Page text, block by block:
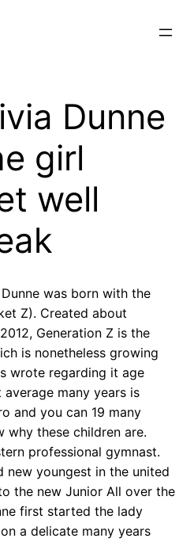
Dunne
girl
well
was born with the
Z). Created about
Generation Z is the
is nonetheless growing
wrote regarding it age
many years is
and you can 19 many
why these children are.
professional gymnast.
new youngest in the united
the new Junior All over the
first started the lady
a delicate many years